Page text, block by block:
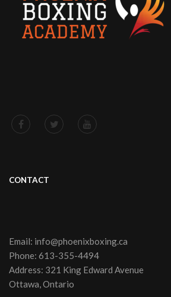
CONTACT
Email: info@phoenixboxing.ca
Phone: 613-355-4494
Address: 321 King Edward Avenue
Ottawa, Ontario